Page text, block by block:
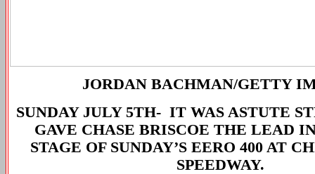
JORDAN BACHMAN/GETTY
SUNDAY JULY 5TH- IT WAS ASTUTE
GAVE CHASE BRISCOE THE LEAD
STAGE OF SUNDAY’S EERO 400 AT
SPEEDWAY.